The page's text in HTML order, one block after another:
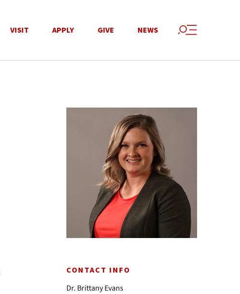
VISIT APPLY GIVE NEWS
CONTACT INFO
Dr. Brittany Evans